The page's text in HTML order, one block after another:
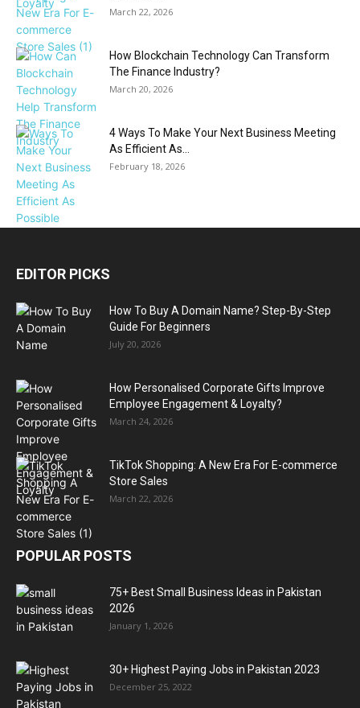
March 22, 2026
How Blockchain Technology Can Transform
The Finance Industry?
March 20, 2026
4 Ways To Make Your Next Business Meeting
As Efficient As...
February 18, 2026
EDITOR PICKS
How To Buy A Domain Name? Step-By-Step
Guide For Beginners
July 20, 2026
How Personalised Corporate Gifts Improve
Employee Engagement & Loyalty?
March 24, 2026
TikTok Shopping: A New Era For E-commerce
Store Sales
March 22, 2026
POPULAR POSTS
75+ Best Small Business Ideas in Pakistan
2026
January 1, 2026
30+ Highest Paying Jobs in Pakistan 2023
December 25, 2022